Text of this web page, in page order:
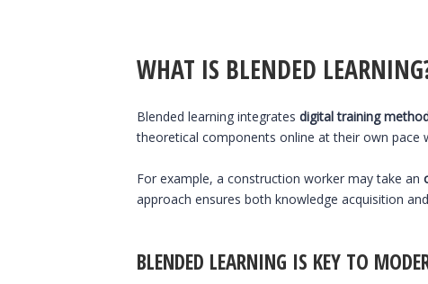
WHAT IS BLENDED
Blended learning integrates digital training
theoretical components online at their own pace
For example, a construction worker may take an
approach ensures both knowledge acquisition
BLENDED LEARNING IS KEY TO